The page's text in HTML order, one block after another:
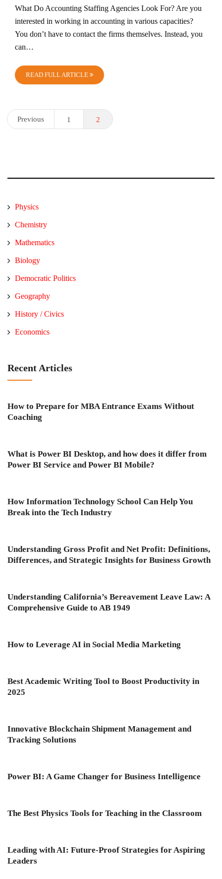
What Do Accounting Staffing Agencies Look For? Are you
interested in working in accounting in various capacities?
You don’t have to contact the firms themselves. Instead, you
can…
READ FULL ARTICLE
Posts
pagination
Previous 1 2
Physics
Chemistry
Mathematics
Biology
Democratic Politics
Geography
History / Civics
Economics
Recent Articles
How to Prepare for MBA Entrance Exams Without
Coaching
What is Power BI Desktop, and how does it differ from
Power BI Service and Power BI Mobile?
How Information Technology School Can Help You
Break into the Tech Industry
Understanding Gross Profit and Net Profit: Definitions,
Differences, and Strategic Insights for Business Growth
Understanding California’s Bereavement Leave Law: A
Comprehensive Guide to AB 1949
How to Leverage AI in Social Media Marketing
Best Academic Writing Tool to Boost Productivity in
2025
Innovative Blockchain Shipment Management and
Tracking Solutions
Power BI: A Game Changer for Business Intelligence
The Best Physics Tools for Teaching in the Classroom
Leading with AI: Future-Proof Strategies for Aspiring
Leaders